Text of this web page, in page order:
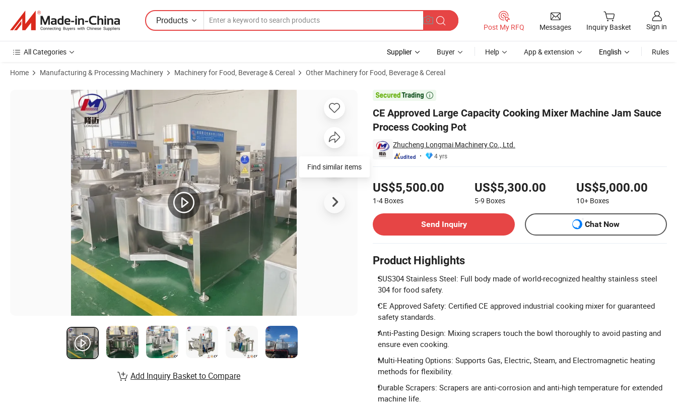
Products
Post My RFQ Messages Inquiry Basket Sign in
All Categories Supplier Buyer Help App & extension English Rules
Home Manufacturing & Processing Machinery Machinery for Food, Beverage & Cereal Other Machinery for Food, Beverage & Cereal

CE Approved Large Capacity Cooking Mixer Machine Jam Sauce
Process Cooking Pot
Zhucheng Longmai Machinery Co., Ltd.
4 yrs
US$5,500.00
1-4 Boxes
US$5,300.00
5-9 Boxes
US$5,000.00
10+ Boxes
Send Inquiry
Chat Now
Product Highlights
SUS304 Stainless Steel: Full body made of world-recognized healthy stainless steel
304 for food safety.
CE Approved Safety: Certified CE approved industrial cooking mixer for guaranteed
safety standards.
Anti-Pasting Design: Mixing scrapers touch the bowl thoroughly to avoid pasting and
ensure even cooking.
Multi-Heating Options: Supports Gas, Electric, Steam, and Electromagnetic heating
methods for flexibility.
Durable Scrapers: Scrapers are anti-corrosion and anti-high temperature for extended
machine life.
Product Images of CE Approved Large Capacity Cooking Mixer Machine Jam Sauce Process Cooking Pot
Find similar items
Add Inquiry Basket to Compare